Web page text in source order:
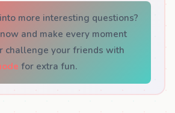
more interesting questions?
now and make every moment
challenge your friends with
for extra fun.